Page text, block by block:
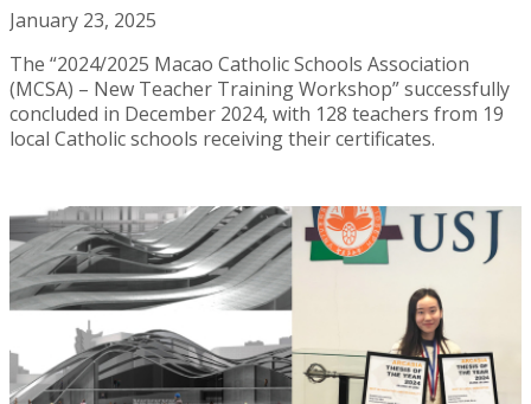
January 23, 2025
The “2024/2025 Macao Catholic Schools Association
(MCSA) – New Teacher Training Workshop” successfully
concluded in December 2024, with 128 teachers from 19
local Catholic schools receiving their certificates.